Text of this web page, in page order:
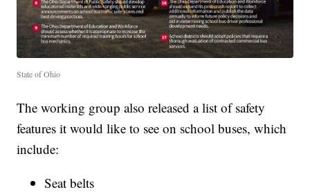
State of Ohio
The working group also released a list of safety
features it would like to see on school buses, which
include:
Seat belts